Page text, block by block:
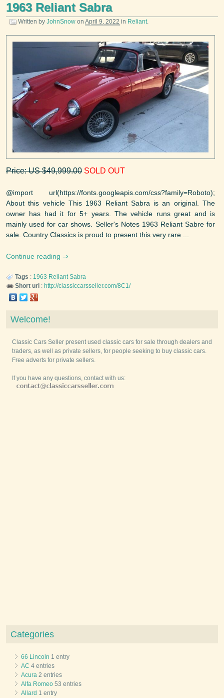
1963 Reliant Sabra
Written by JohnSnow on April 9, 2022 in Reliant.
Price: US $49,999.00 SOLD OUT
@import url(https://fonts.googleapis.com/css?family=Roboto);
About this vehicle This 1963 Reliant Sabra is an original. The
owner has had it for 5+ years. The vehicle runs great and is
mainly used for car shows. Seller's Notes 1963 Reliant Sabre for
sale. Country Classics is proud to present this very rare ...
Continue reading
Tags : 1963 Reliant Sabra
Short url : http://classiccarsseller.com/8C1/
Welcome!
Classic Cars Seller present used classic cars for sale through dealers and
traders, as well as private sellers, for people seeking to buy classic cars.
Free adverts for private sellers.
If you have any questions, contact with us:
Categories
66 Lincoln 1 entry
AC 4 entries
Acura 2 entries
Alfa Romeo 53 entries
Allard 1 entry